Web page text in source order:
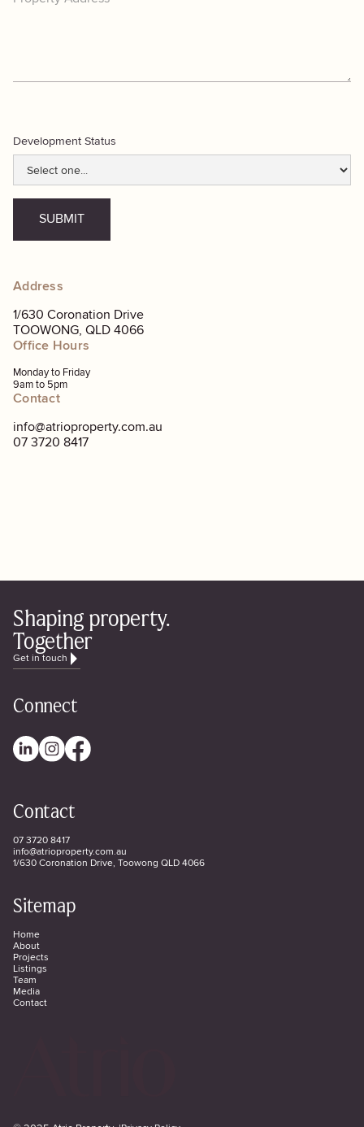
Development Status
Address
1/630 Coronation Drive
TOOWONG, QLD 4066
Office Hours
Monday to Friday
9am to 5pm
Contact
info@atrioproperty.com.au
07 3720 8417
Shaping property.
Together
Get in touch
Connect
Contact
07 3720 8417
info@atrioproperty.com.au
1/630 Coronation Drive, Toowong QLD 4066
Sitemap
Home
About
Projects
Listings
Team
Media
Contact